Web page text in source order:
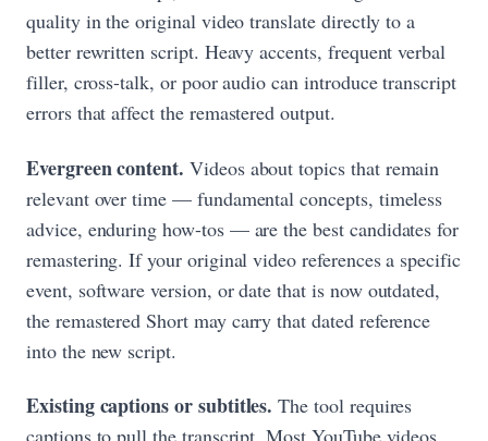
quality in the original video translate directly to a
better rewritten script. Heavy accents, frequent verbal
filler, cross-talk, or poor audio can introduce transcript
errors that affect the remastered output.
Evergreen content. Videos about topics that remain
relevant over time — fundamental concepts, timeless
advice, enduring how-tos — are the best candidates for
remastering. If your original video references a specific
event, software version, or date that is now outdated,
the remastered Short may carry that dated reference
into the new script.
Existing captions or subtitles. The tool requires
captions to pull the transcript. Most YouTube videos